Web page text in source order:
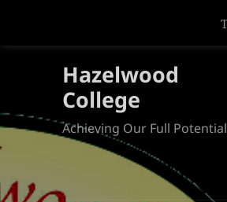
Hazelwood
College
Achieving Our Full Potential